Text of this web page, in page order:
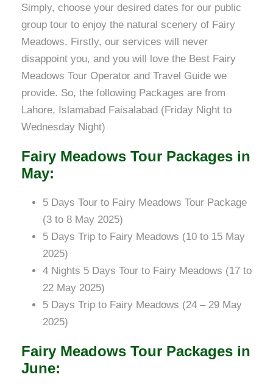
Simply, choose your desired dates for our public
group tour to enjoy the natural scenery of Fairy
Meadows. Firstly, our services will never
disappoint you, and you will love the Best Fairy
Meadows Tour Operator and Travel Guide we
provide. So, the following Packages are from
Lahore, Islamabad Faisalabad (Friday Night to
Wednesday Night)
Fairy Meadows Tour Packages in
May:
5 Days Tour to Fairy Meadows Tour Package
(3 to 8 May 2025)
5 Days Trip to Fairy Meadows (10 to 15 May
2025)
4 Nights 5 Days Tour to Fairy Meadows (17 to
22 May 2025)
5 Days Trip to Fairy Meadows (24 – 29 May
2025)
Fairy Meadows Tour Packages in
June: